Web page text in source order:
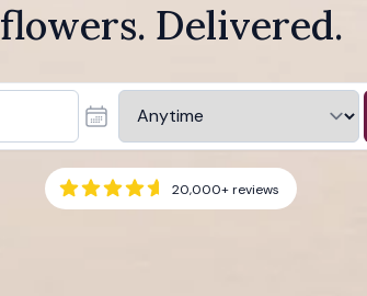
flowers. Delivered.
20,000+reviews